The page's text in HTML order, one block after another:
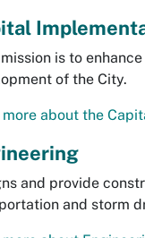
is to
of the City.
more about the
and provide
and storm